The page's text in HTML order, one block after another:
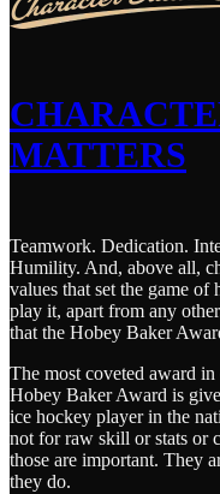
MATTERS
Teamwork. Dedication.
Humility. And, above all,
values that set the game of
play it, apart from any
that the Hobey Baker
The most coveted award
Hobey Baker Award is
ice hockey player in the
not for raw skill or stats or
those are important. They
they do.